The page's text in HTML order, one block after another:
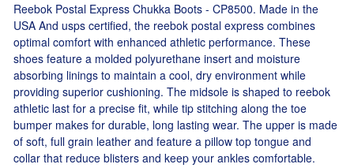
Reebok Postal Express Chukka Boots - CP8500. Made in the
USA And usps certified, the reebok postal express combines
optimal comfort with enhanced athletic performance. These
shoes feature a molded polyurethane insert and moisture
absorbing linings to maintain a cool, dry environment while
providing superior cushioning. The midsole is shaped to reebok
athletic last for a precise fit, while tip stitching along the toe
bumper makes for durable, long lasting wear. The upper is made
of soft, full grain leather and feature a pillow top tongue and
collar that reduce blisters and keep your ankles comfortable.